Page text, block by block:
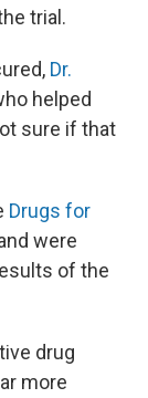
trial.
Dr.
helped
sure if that
Drugs for
were
of the
drug
more